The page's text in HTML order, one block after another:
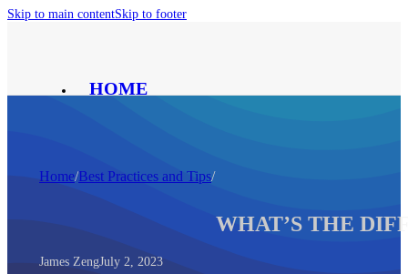
Skip to main contentSkip to footer
®
HOME
CONTACT
Home/Best Practices and Tips/
WHAT’S THE
James ZengJuly 2, 2023